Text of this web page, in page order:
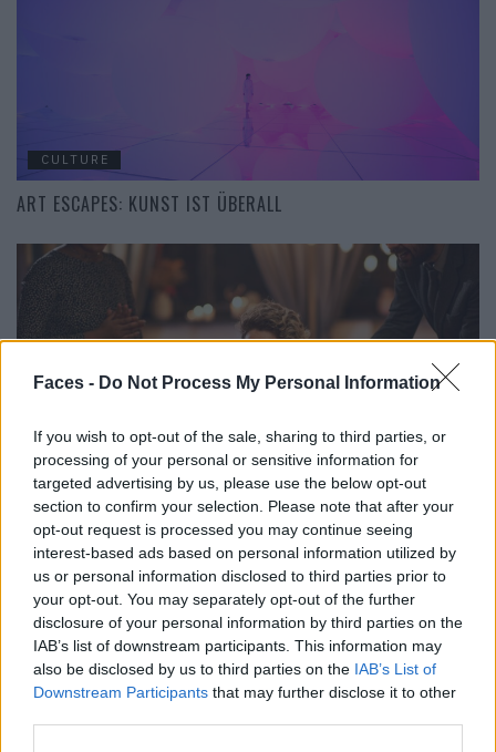
Faces - Do Not Process My Personal Information
If you wish to opt-out of the sale, sharing to third parties, or
processing of your personal or sensitive information for
targeted advertising by us, please use the below opt-out
section to confirm your selection. Please note that after your
opt-out request is processed you may continue seeing
interest-based ads based on personal information utilized by
us or personal information disclosed to third parties prior to
your opt-out. You may separately opt-out of the further
disclosure of your personal information by third parties on the
IAB’s list of downstream participants. This information may
also be disclosed by us to third parties on the IAB’s List of
Downstream Participants that may further disclose it to other
CULTURE
ART ESCAPES: KUNST IST ÜBERALL
CULTURE
DIE BESTEN LUXUS-GESCHENKE ZUM 40. GEBURTSTAG FÜR
DEN MANN: UNVERGESSLICHE IDEEN FÜR JEDEN GESCHMACK